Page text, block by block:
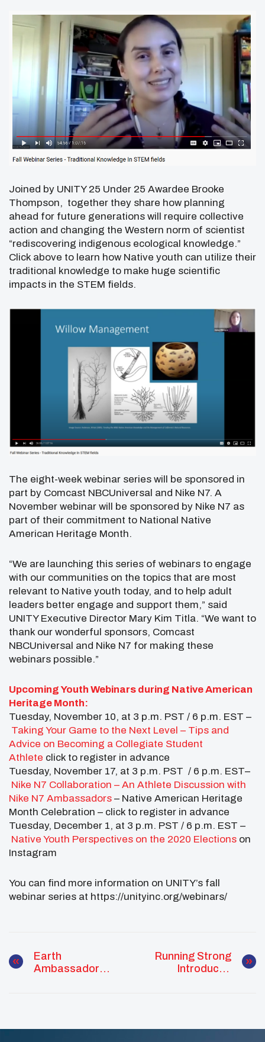
Joined by UNITY 25 Under 25 Awardee Brooke
Thompson, together they share how planning
ahead for future generations will require collective
action and changing the Western norm of scientist
“rediscovering indigenous ecological knowledge.”
Click above to learn how Native youth can utilize their
traditional knowledge to make huge scientific
impacts in the STEM fields.
The eight-week webinar series will be sponsored in
part by Comcast NBCUniversal and Nike N7. A
November webinar will be sponsored by Nike N7 as
part of their commitment to National Native
American Heritage Month.
“We are launching this series of webinars to engage
with our communities on the topics that are most
relevant to Native youth today, and to help adult
leaders better engage and support them,” said
UNITY Executive Director Mary Kim Titla. “We want to
thank our wonderful sponsors, Comcast
NBCUniversal and Nike N7 for making these
webinars possible.”
Upcoming Youth Webinars during Native American
Heritage Month:
Tuesday, November 10, at 3 p.m. PST / 6 p.m. EST –
Taking Your Game to the Next Level – Tips and
Advice on Becoming a Collegiate Student
Athlete click to register in advance
Tuesday, November 17, at 3 p.m. PST / 6 p.m. EST–
Nike N7 Collaboration – An Athlete Discussion with
Nike N7 Ambassadors – Native American Heritage
Month Celebration – click to register in advance
Tuesday, December 1, at 3 p.m. PST / 6 p.m. EST –
Native Youth Perspectives on the 2020 Elections on
Instagram
You can find more information on UNITY’s fall
webinar series at https://unityinc.org/webinars/
Earth
Ambassador
Running Strong
Introduces